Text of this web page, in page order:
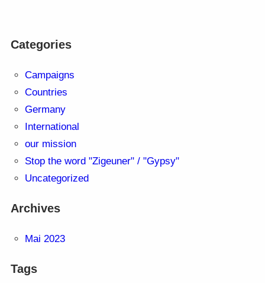
Categories
Campaigns
Countries
Germany
International
our mission
Stop the word "Zigeuner" / "Gypsy"
Uncategorized
Archives
Mai 2023
Tags